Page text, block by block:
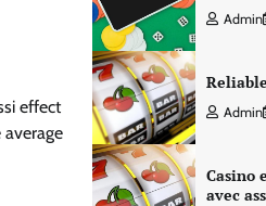
effect
average
Admin
Admin
Casino
avec